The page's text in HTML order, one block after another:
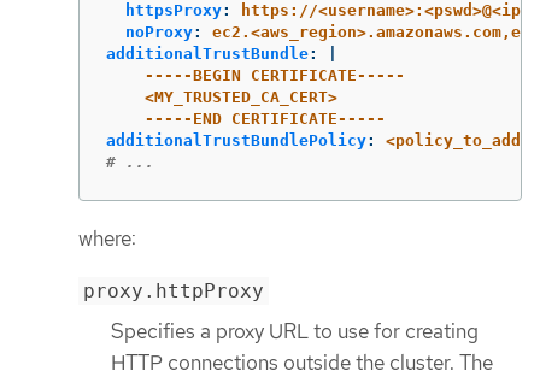
httpsProxy:
https://
noProxy:
additionalTrustBundle:
-----BEGIN CERTIFICATE-----
<MY_TRUSTED_CA_CERT>
-----END CERTIFICATE-----
additionalTrustBundlePolicy:
# ...
where:
proxy.httpProxy
Specifies a proxy URL to use for creating
HTTP connections outside the cluster. The